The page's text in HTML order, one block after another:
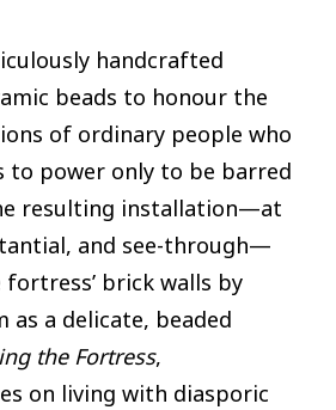
handcrafted
beads to honour the
of ordinary people who
to power only to be barred
resulting installation—at
and see-through—
brick walls by
as a delicate, beaded
the Fortress,
on living with diasporic